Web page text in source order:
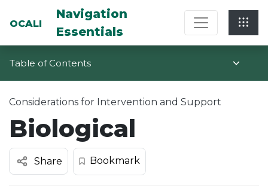
OCALI
Multi-System Navigation Center:
Navigation
Essentials
Table of Contents
Considerations for Intervention and Support
Biological
Share Bookmark